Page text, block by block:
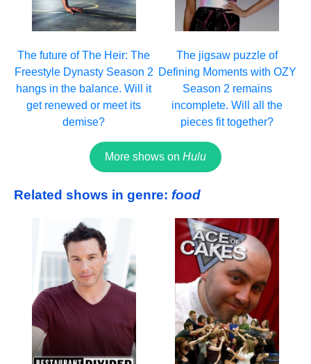
The future of The Heir: The
Freestyle Dynasty Season 2
hangs in the balance. Will it
get renewed or meet its
demise?
The jigsaw puzzle of
Defining Moments with OZY
Season 2 remains
incomplete. Will all the
pieces fit together?
More shows on Hulu
Related shows in genre: food